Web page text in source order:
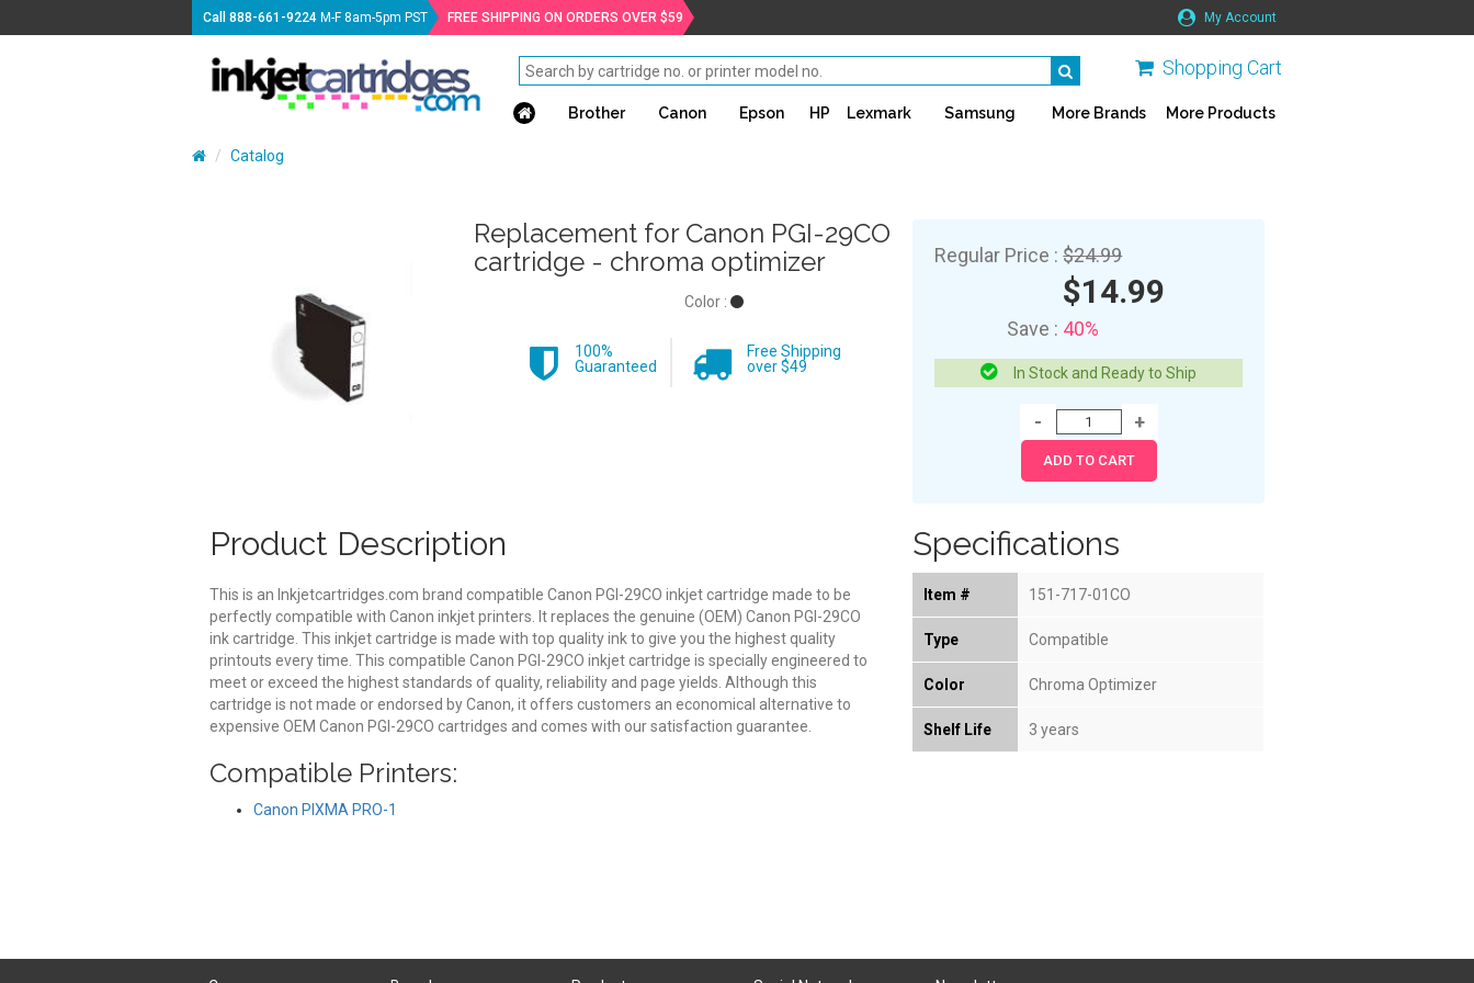
Call888-661-9224 M-F 8am-5pm PST FREE SHIPPING ON ORDERS OVER $59 My Account
Shopping Cart
Brother Canon Epson HP Lexmark Samsung More Brands More Products
Catalog
Replacement for Canon PGI-29CO
cartridge - chroma optimizer
Color :
100%
Guaranteed
Free Shipping
over $49
Regular Price :$24.99
$14.99
Save : 40%
In Stock and Ready to Ship
Product Description
This is an Inkjetcartridges.com brand compatible Canon PGI-29CO inkjet cartridge made to be
perfectly compatible with Canon inkjet printers. It replaces the genuine (OEM) Canon PGI-29CO
ink cartridge. This inkjet cartridge is made with top quality ink to give you the highest quality
printouts every time. This compatible Canon PGI-29CO inkjet cartridge is specially engineered to
meet or exceed the highest standards of quality, reliability and page yields. Although this
cartridge is not made or endorsed by Canon, it offers customers an economical alternative to
expensive OEM Canon PGI-29CO cartridges and comes with our satisfaction guarantee.
Compatible Printers:
Canon PIXMA PRO-1
Specifications
Item # 151-717-01CO
Type Compatible
Color Chroma Optimizer
Shelf Life 3 years